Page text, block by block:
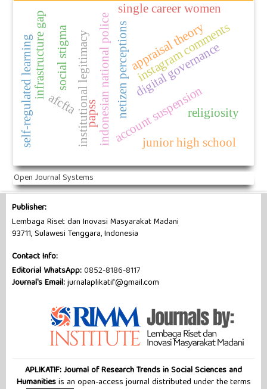
appraisal theory
netizen perceptionsinstagram comments
indonesian national police
institutional legitimacy
afcfta
digital governance
infrastructure gap
papss
self-regulated learning account suspension
single career women
social stigma
religiosity
junior high school
Open Journal Systems
Publisher:
Lembaga Riset dan Inovasi Masyarakat Madani
93711, Sulawesi Tenggara, Indonesia
Contact Info:
Editorial WhatsApp:0852-8186-8117
Journal's Email:jurnalaplikatif@gmail.com
APLIKATIF: Journal of Research Trends in Social Sciences and
Humanitiesis an open-access journal distributed under the terms